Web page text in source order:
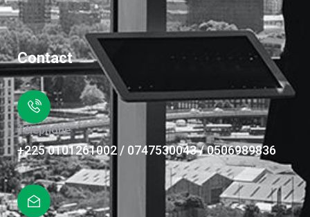
Contact
Téléphone
+225 0101261002 / 0747530043 / 0506989836